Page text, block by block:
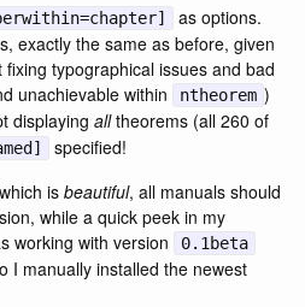
as options.
exactly the same as before, given
typographical issues and bad
unachievable within
ntheorem )
displaying alltheorems (all 260 of
specified!
is beautiful, all manuals should
while a quick peek in my
working with version 0.1beta
I manually installed the newest